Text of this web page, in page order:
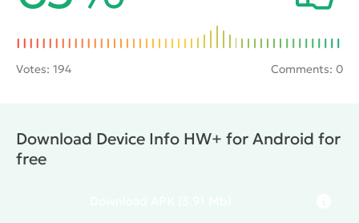
Votes: 194 Comments: 0
Download Device Info HW+ for Android for
free